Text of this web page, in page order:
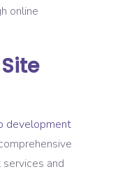
online
development
and